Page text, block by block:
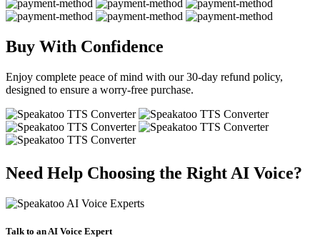
Buy With Confidence
Enjoy complete peace of mind with our 30-day refund policy,
designed to ensure a worry-free purchase.
Need Help Choosing the Right AI Voice?
Talk to an AI Voice Expert